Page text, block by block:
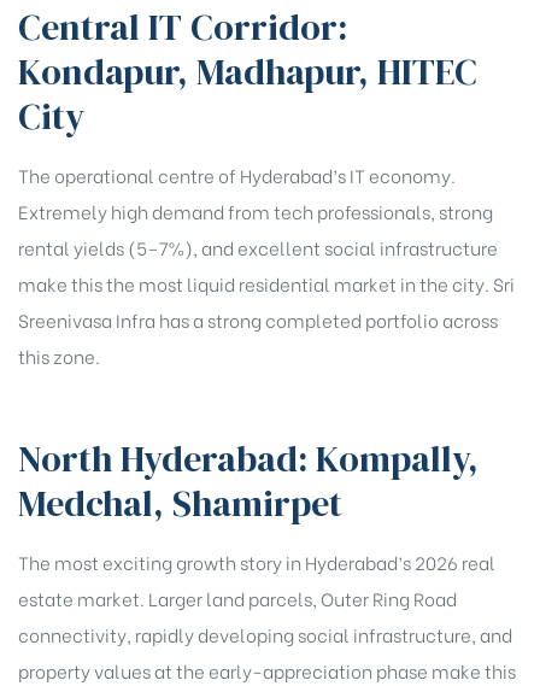
Central IT Corridor:
Kondapur, Madhapur, HITEC
City
The operational centre of Hyderabad’s IT economy.
Extremely high demand from tech professionals, strong
rental yields (5–7%), and excellent social infrastructure
make this the most liquid residential market in the city. Sri
Sreenivasa Infra has a strong completed portfolio across
this zone.
North Hyderabad: Kompally,
Medchal, Shamirpet
The most exciting growth story in Hyderabad’s 2026 real
estate market. Larger land parcels, Outer Ring Road
connectivity, rapidly developing social infrastructure, and
property values at the early-appreciation phase make this